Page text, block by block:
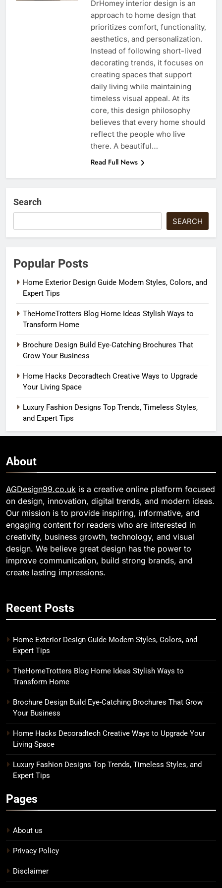
DrHomey interior design is an
approach to home design that
prioritizes comfort, functionality,
aesthetics, and personalization.
Instead of following short-lived
decorating trends, it focuses on
creating spaces that support
daily living while maintaining
timeless visual appeal. At its
core, this design philosophy
believes that every home should
reflect the people who live
there. A beautiful…
Read Full News
Search
SEARCH
Popular Posts
Home Exterior Design Guide Modern Styles, Colors, and
Expert Tips
TheHomeTrotters Blog Home Ideas Stylish Ways to
Transform Home
Brochure Design Build Eye-Catching Brochures That
Grow Your Business
Home Hacks Decoradtech Creative Ways to Upgrade
Your Living Space
Luxury Fashion Designs Top Trends, Timeless Styles,
and Expert Tips
About
AGDesign99.co.uk is a creative online platform focused
on design, innovation, digital trends, and modern ideas.
Our mission is to provide inspiring, informative, and
engaging content for readers who are interested in
creativity, business growth, technology, and visual
design. We believe great design has the power to
improve communication, build strong brands, and
create lasting impressions.
Recent Posts
Home Exterior Design Guide Modern Styles, Colors, and
Expert Tips
TheHomeTrotters Blog Home Ideas Stylish Ways to
Transform Home
Brochure Design Build Eye-Catching Brochures That Grow
Your Business
Home Hacks Decoradtech Creative Ways to Upgrade Your
Living Space
Luxury Fashion Designs Top Trends, Timeless Styles, and
Expert Tips
Pages
About us
Privacy Policy
Disclaimer